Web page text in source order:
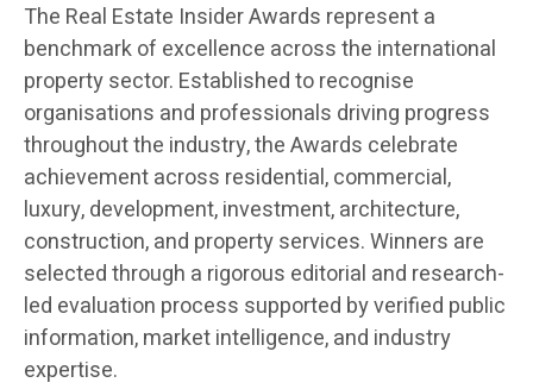
The Real Estate Insider Awards represent a
benchmark of excellence across the international
property sector. Established to recognise
organisations and professionals driving progress
throughout the industry, the Awards celebrate
achievement across residential, commercial,
luxury, development, investment, architecture,
construction, and property services. Winners are
selected through a rigorous editorial and research-
led evaluation process supported by verified public
information, market intelligence, and industry
expertise.